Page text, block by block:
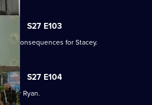
S27 E103
consequences for Stacey.
S27 E104
over Ryan.